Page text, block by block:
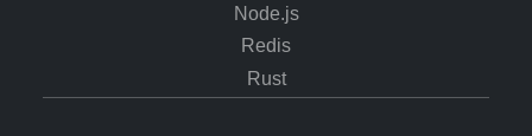
Node.js
Redis
Rust